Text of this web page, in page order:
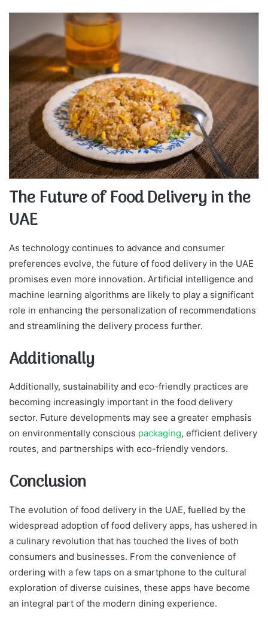
The Future of Food Delivery in the
UAE
As technology continues to advance and consumer
preferences evolve, the future of food delivery in the UAE
promises even more innovation. Artificial intelligence and
machine learning algorithms are likely to play a significant
role in enhancing the personalization of recommendations
and streamlining the delivery process further.
Additionally
Additionally, sustainability and eco-friendly practices are
becoming increasingly important in the food delivery
sector. Future developments may see a greater emphasis
on environmentally conscious packaging, efficient delivery
routes, and partnerships with eco-friendly vendors.
Conclusion
The evolution of food delivery in the UAE, fuelled by the
widespread adoption of food delivery apps, has ushered in
a culinary revolution that has touched the lives of both
consumers and businesses. From the convenience of
ordering with a few taps on a smartphone to the cultural
exploration of diverse cuisines, these apps have become
an integral part of the modern dining experience.